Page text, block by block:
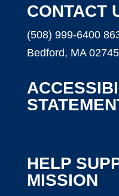
CONTACT
(508) 999-6400
Bedford, MA 02745
HELP
MISSION